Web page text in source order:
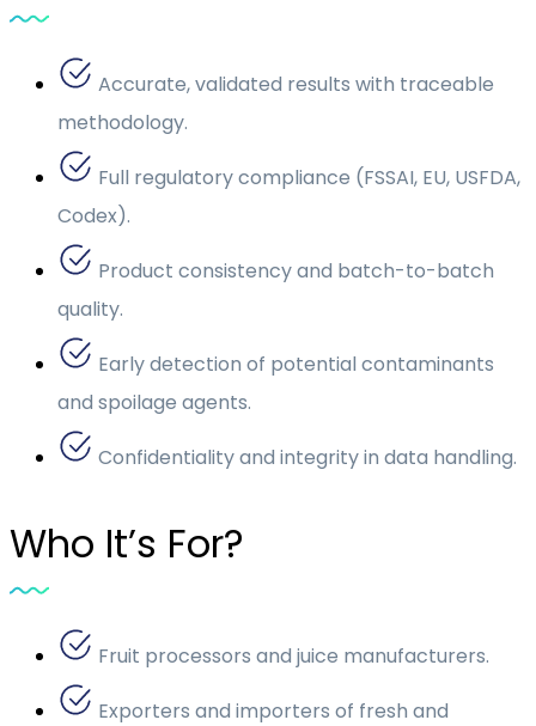
Accurate, validated results with traceable
methodology.
Full regulatory compliance (FSSAI, EU, USFDA,
Codex).
Product consistency and batch-to-batch
quality.
Early detection of potential contaminants
and spoilage agents.
Confidentiality and integrity in data handling.
Who It’s For?
Fruit processors and juice manufacturers.
Exporters and importers of fresh and